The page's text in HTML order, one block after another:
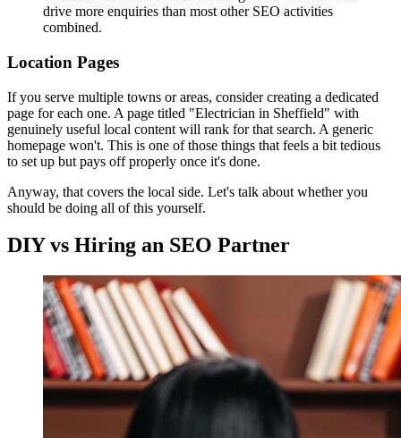
drive more enquiries than most other SEO activities
combined.
Location Pages
If you serve multiple towns or areas, consider creating a dedicated
page for each one. A page titled "Electrician in Sheffield" with
genuinely useful local content will rank for that search. A generic
homepage won't. This is one of those things that feels a bit tedious
to set up but pays off properly once it's done.
Anyway, that covers the local side. Let's talk about whether you
should be doing all of this yourself.
DIY vs Hiring an SEO Partner